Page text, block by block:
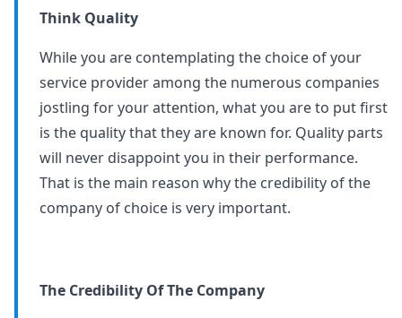
Think Quality
While you are contemplating the choice of your
service provider among the numerous companies
jostling for your attention, what you are to put first
is the quality that they are known for. Quality parts
will never disappoint you in their performance.
That is the main reason why the credibility of the
company of choice is very important.
The Credibility Of The Company